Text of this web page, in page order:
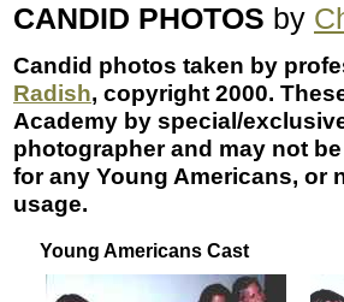
CANDID PHOTOS by
Candid photos taken by
Radish, copyright 2000.
Academy by special/
photographer and may not
for any Young Americans, or
usage.
Young Americans Cast